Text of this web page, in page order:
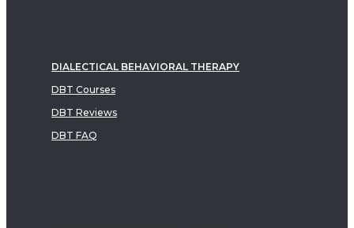
DIALECTICAL BEHAVIORAL THERAPY
DBT Courses
DBT Reviews
DBT FAQ